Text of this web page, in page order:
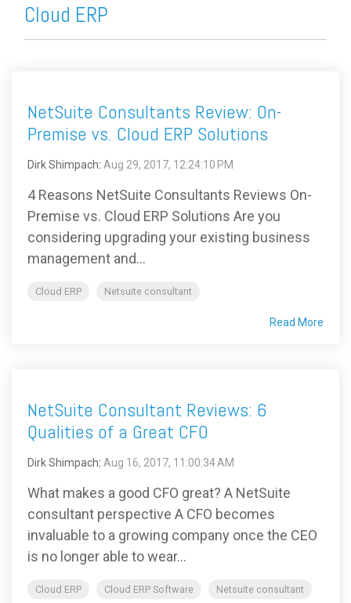
Cloud ERP
NetSuite Consultants Review: On-
Premise vs. Cloud ERP Solutions
Dirk Shimpach: Aug 29, 2017, 12:24:10 PM
4 Reasons NetSuite Consultants Reviews On-
Premise vs. Cloud ERP Solutions Are you
considering upgrading your existing business
management and...
Cloud ERP Netsuite consultant
Read More
NetSuite Consultant Reviews: 6
Qualities of a Great CFO
Dirk Shimpach: Aug 16, 2017, 11:00:34 AM
What makes a good CFO great? A NetSuite
consultant perspective A CFO becomes
invaluable to a growing company once the CEO
is no longer able to wear...
Cloud ERP Cloud ERP Software Netsuite consultant